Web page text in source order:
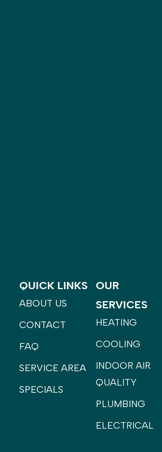
QUICK LINKS
ABOUT US
CONTACT
FAQ
SERVICE AREA
SPECIALS
OUR
SERVICES
HEATING
COOLING
INDOOR AIR
QUALITY
PLUMBING
ELECTRICAL